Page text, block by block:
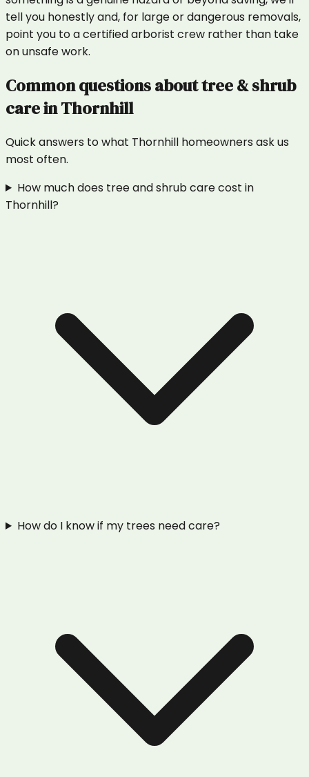
tell you honestly and, for large or dangerous removals,
point you to a certified arborist crew rather than take
on unsafe work.
Common questions abouttree & shrub
careinThornhill
Quick answers to what Thornhill homeowners ask us
most often.
How much does tree and shrub care cost in
Thornhill?
How do I know if my trees need care?